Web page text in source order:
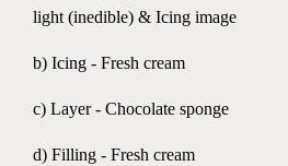
light (inedible) & Icing image
b) Icing - Fresh cream
c) Layer - Chocolate sponge
d) Filling - Fresh cream